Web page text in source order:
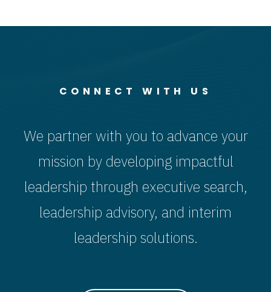
Officer
School of
CONNECT WITH US
We partner with you to advance your
mission by developing impactful
leadership through executive search,
leadership advisory, and interim
leadership solutions.